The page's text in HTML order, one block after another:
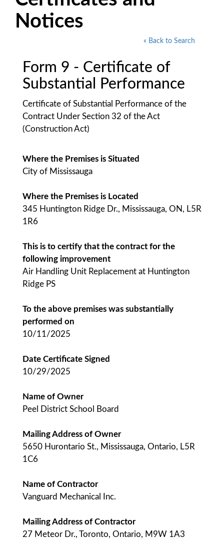
Notices
« Back to Search
Form 9 - Certificate of
Substantial Performance
Certificate of Substantial Performance of the
Contract Under Section 32 of the Act
(Construction Act)
Where the Premises is Situated
City of Mississauga
Where the Premises is Located
345 Huntington Ridge Dr., Mississauga, ON, L5R
1R6
This is to certify that the contract for the
following improvement
Air Handling Unit Replacement at Huntington
Ridge PS
To the above premises was substantially
performed on
10/11/2025
Date Certificate Signed
10/29/2025
Name of Owner
Peel District School Board
Mailing Address of Owner
5650 Hurontario St., Mississauga, Ontario, L5R
1C6
Name of Contractor
Vanguard Mechanical Inc.
Mailing Address of Contractor
27 Meteor Dr., Toronto, Ontario, M9W 1A3